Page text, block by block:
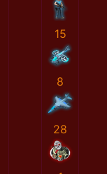
15
8
28